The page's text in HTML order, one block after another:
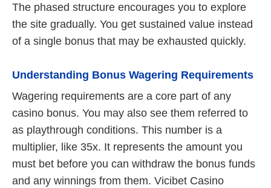
The phased structure encourages you to explore
the site gradually. You get sustained value instead
of a single bonus that may be exhausted quickly.
Understanding Bonus Wagering Requirements
Wagering requirements are a core part of any
casino bonus. You may also see them referred to
as playthrough conditions. This number is a
multiplier, like 35x. It represents the amount you
must bet before you can withdraw the bonus funds
and any winnings from them. Vicibet Casino